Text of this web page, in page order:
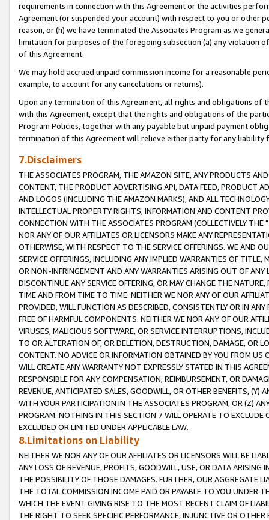
requirements in connection with this Agreement or the activities
Agreement (or suspended your account) with respect to you or other
reason, or (h) we have terminated the Associates Program as we
limitation for purposes of the foregoing subsection (a) any violation
of this Agreement.
We may hold accrued unpaid commission income for a reasonable
example, to account for any cancelations or returns).
Upon any termination of this Agreement, all rights and obligations of
with this Agreement, except that the rights and obligations of the
Program Policies, together with any payable but unpaid payment
termination of this Agreement will relieve either party for any liability
7.Disclaimers
THE ASSOCIATES PROGRAM, THE AMAZON SITE, ANY PRODUCTS
CONTENT, THE PRODUCT ADVERTISING API, DATA FEED, PRODUCT
AND LOGOS (INCLUDING THE AMAZON MARKS), AND ALL
INTELLECTUAL PROPERTY RIGHTS, INFORMATION AND CONTENT
CONNECTION WITH THE ASSOCIATES PROGRAM (COLLECTIVELY THE "
NOR ANY OF OUR AFFILIATES OR LICENSORS MAKE ANY
OTHERWISE, WITH RESPECT TO THE SERVICE OFFERINGS. WE AND
SERVICE OFFERINGS, INCLUDING ANY IMPLIED WARRANTIES OF
OR NON-INFRINGEMENT AND ANY WARRANTIES ARISING OUT OF ANY
DISCONTINUE ANY SERVICE OFFERING, OR MAY CHANGE THE
TIME AND FROM TIME TO TIME. NEITHER WE NOR ANY OF OUR
PROVIDED, WILL FUNCTION AS DESCRIBED, CONSISTENTLY OR IN
FREE OF HARMFUL COMPONENTS. NEITHER WE NOR ANY OF OUR
VIRUSES, MALICIOUS SOFTWARE, OR SERVICE INTERRUPTIONS,
TO OR ALTERATION OF, OR DELETION, DESTRUCTION, DAMAGE, OR
CONTENT. NO ADVICE OR INFORMATION OBTAINED BY YOU FROM
WILL CREATE ANY WARRANTY NOT EXPRESSLY STATED IN THIS
RESPONSIBLE FOR ANY COMPENSATION, REIMBURSEMENT, OR
REVENUE, ANTICIPATED SALES, GOODWILL, OR OTHER BENEFITS,
WITH YOUR PARTICIPATION IN THE ASSOCIATES PROGRAM, OR (Z)
PROGRAM. NOTHING IN THIS SECTION 7 WILL OPERATE TO
EXCLUDED OR LIMITED UNDER APPLICABLE LAW.
8.Limitations on Liability
NEITHER WE NOR ANY OF OUR AFFILIATES OR LICENSORS WILL BE
ANY LOSS OF REVENUE, PROFITS, GOODWILL, USE, OR DATA ARISING
THE POSSIBILITY OF THOSE DAMAGES. FURTHER, OUR AGGREGATE
THE TOTAL COMMISSION INCOME PAID OR PAYABLE TO YOU UNDER
WHICH THE EVENT GIVING RISE TO THE MOST RECENT CLAIM OF
THE RIGHT TO SEEK SPECIFIC PERFORMANCE, INJUNCTIVE OR